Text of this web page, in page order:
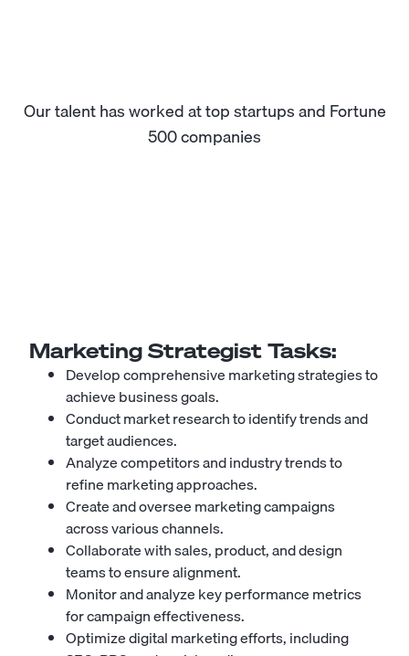
Our talent has worked at top startups and Fortune
500 companies
Marketing Strategist Tasks:
Develop comprehensive marketing strategies to
achieve business goals.
Conduct market research to identify trends and
target audiences.
Analyze competitors and industry trends to
refine marketing approaches.
Create and oversee marketing campaigns
across various channels.
Collaborate with sales, product, and design
teams to ensure alignment.
Monitor and analyze key performance metrics
for campaign effectiveness.
Optimize digital marketing efforts, including